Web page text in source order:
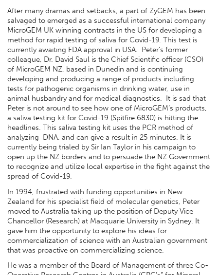
After many dramas and setbacks, a part of ZyGEM has been
salvaged to emerged as a successful international company
MicroGEM UK winning contracts in the US for developing a
method for rapid testing of saliva for Covid-19. This test is
currently awaiting FDA approval in USA. Peter’s former
colleague, Dr. David Saul is the Chief Scientific officer (CSO)
of MicroGEM NZ, based in Dunedin and is continuing
developing and producing a range of products including
tests for pathogenic organisms in drinking water, use in
animal husbandry and for medical diagnostics. It is sad that
Peter is not around to see how one of MicroGEM’s products,
a saliva testing kit for Covid-19 (Spitfire 6830) is hitting the
headlines. This saliva testing kit uses the PCR method of
analyzing DNA, and can give a result in 25 minutes. It is
currently being trialed by Sir Ian Taylor in his campaign to
open up the NZ borders and to persuade the NZ Government
to recognize and utilize local expertise in the fight against the
spread of Covid-19.
In 1994, frustrated with funding opportunities in New
Zealand for his specialist field of molecular genetics, Peter
moved to Australia taking up the position of Deputy Vice
Chancellor (Research) at Macquarie University in Sydney. It
gave him the opportunity to explore his ideas for
commercialization of science with an Australian government
that was proactive on commercializing science.
He was a member of the Board of Management of three Co-